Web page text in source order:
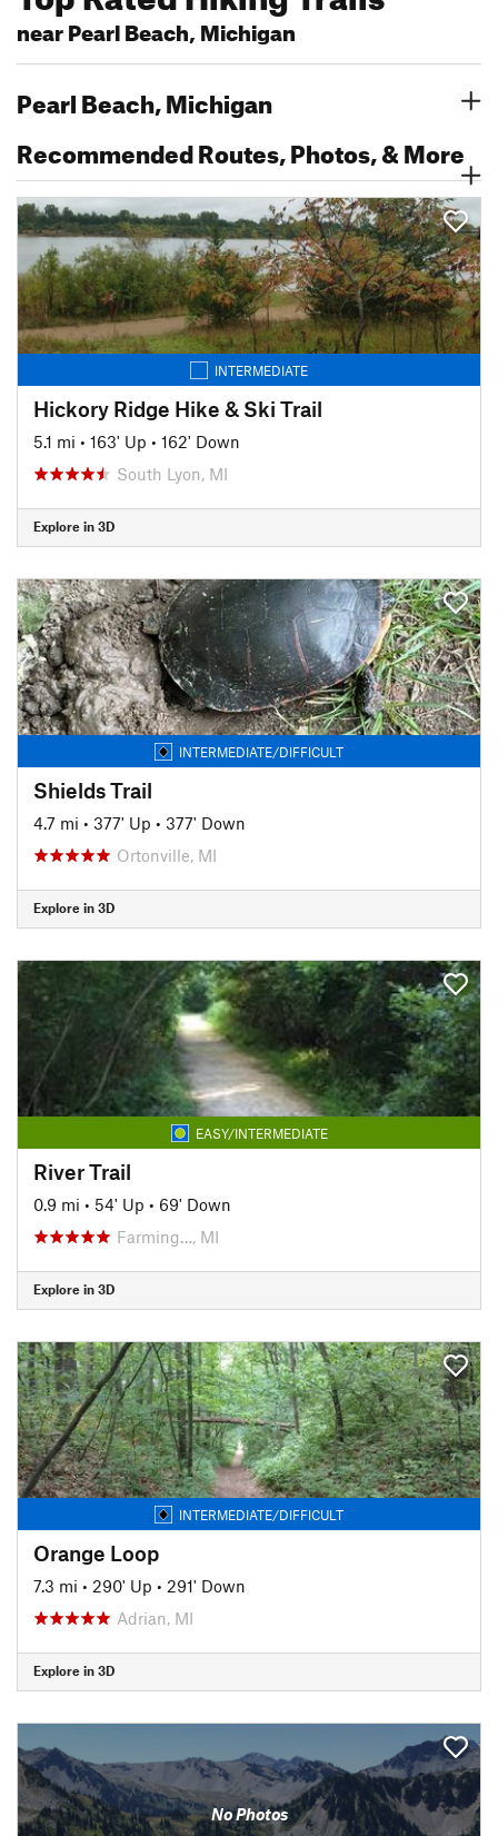
near Pearl Beach, Michigan
Pearl Beach, Michigan
Recommended Routes, Photos, & More
INTERMEDIATE
Hickory Ridge Hike & Ski Trail
5.1 mi • 163' Up • 162' Down
South Lyon, MI
Explore in 3D
INTERMEDIATE/DIFFICULT
Shields Trail
4.7 mi • 377' Up • 377' Down
Ortonville, MI
Explore in 3D
EASY/INTERMEDIATE
River Trail
0.9 mi • 54' Up • 69' Down
Farming…, MI
Explore in 3D
INTERMEDIATE/DIFFICULT
Orange Loop
7.3 mi • 290' Up • 291' Down
Adrian, MI
Explore in 3D
No Photos